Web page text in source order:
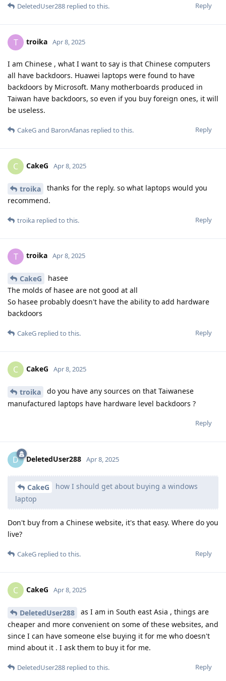
Reply
DeletedUser288 replied to this.
T troika Apr 8, 2025
I am Chinese , what I want to say is that Chinese computers
all have backdoors. Huawei laptops were found to have
backdoors by Microsoft. Many motherboards produced in
Taiwan have backdoors, so even if you buy foreign ones, it will
be useless.
Reply
CakeGand BaronAfanas replied to this.
C CakeG Apr 8, 2025
troika
thanks for the reply. so what laptops would you
recommend.
Reply
troika replied to this.
T troika Apr 8, 2025
CakeG
hasee
The molds of hasee are not good at all
So hasee probably doesn't have the ability to add hardware
backdoors
Reply
CakeG replied to this.
C CakeG Apr 8, 2025
troika
do you have any sources on that Taiwanese
manufactured laptops have hardware level backdoors ?
Reply
D DeletedUser288 Apr 8, 2025
CakeG
how I should get about buying a windows
laptop
Don't buy from a Chinese website, it's that easy. Where do you
live?
Reply
CakeG replied to this.
C CakeG Apr 8, 2025
DeletedUser288
as I am in South east Asia , things are
cheaper and more convenient on some of these websites, and
since I can have someone else buying it for me who doesn't
mind about it . I ask them to buy it for me.
Reply
DeletedUser288 replied to this.